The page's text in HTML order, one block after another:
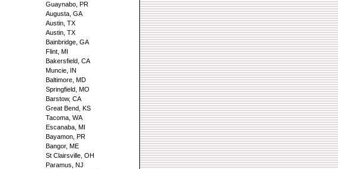
Guaynabo, PR
Augusta, GA
Austin, TX
Austin, TX
Bainbridge, GA
Flint, MI
Bakersfield, CA
Muncie, IN
Baltimore, MD
Springfield, MO
Barstow, CA
Great Bend, KS
Tacoma, WA
Escanaba, MI
Bayamon, PR
Bangor, ME
St Clairsville, OH
Paramus, NJ